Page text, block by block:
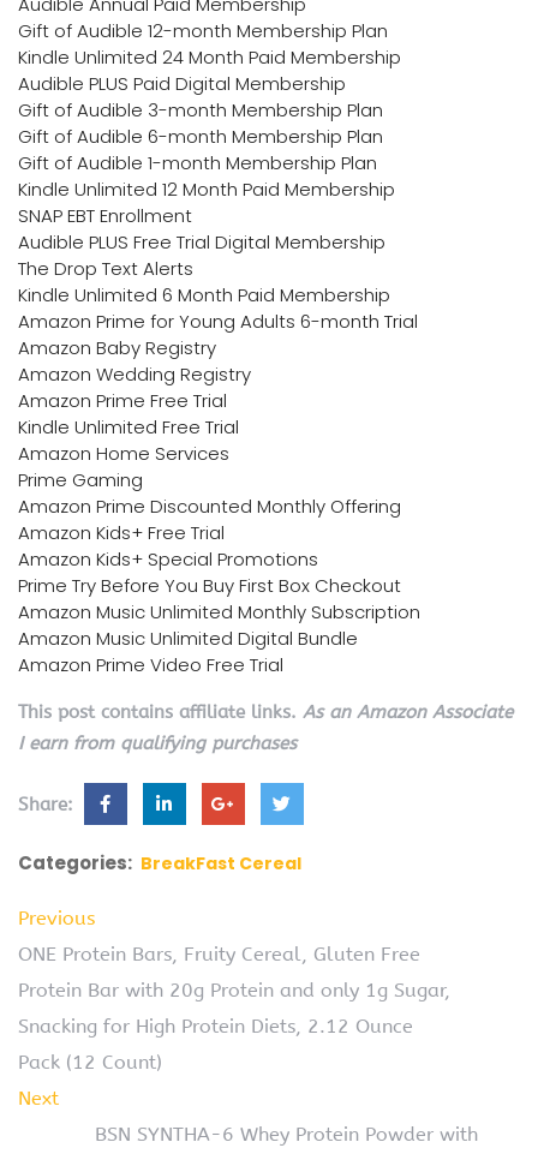
Gift of Audible 12-month Membership Plan
Kindle Unlimited 24 Month Paid Membership
Audible PLUS Paid Digital Membership
Gift of Audible 3-month Membership Plan
Gift of Audible 6-month Membership Plan
Gift of Audible 1-month Membership Plan
Kindle Unlimited 12 Month Paid Membership
SNAP EBT Enrollment
Audible PLUS Free Trial Digital Membership
The Drop Text Alerts
Kindle Unlimited 6 Month Paid Membership
Amazon Prime for Young Adults 6-month Trial
Amazon Baby Registry
Amazon Wedding Registry
Amazon Prime Free Trial
Kindle Unlimited Free Trial
Amazon Home Services
Prime Gaming
Amazon Prime Discounted Monthly Offering
Amazon Kids+ Free Trial
Amazon Kids+ Special Promotions
Prime Try Before You Buy First Box Checkout
Amazon Music Unlimited Monthly Subscription
Amazon Music Unlimited Digital Bundle
Amazon Prime Video Free Trial
This post contains affiliate links. As an Amazon Associate
I earn from qualifying purchases
Share:
Categories: BreakFast Cereal
Previous
ONE Protein Bars, Fruity Cereal, Gluten Free
Protein Bar with 20g Protein and only 1g Sugar,
Snacking for High Protein Diets, 2.12 Ounce
Pack (12 Count)
Next
BSN SYNTHA-6 Whey Protein Powder with